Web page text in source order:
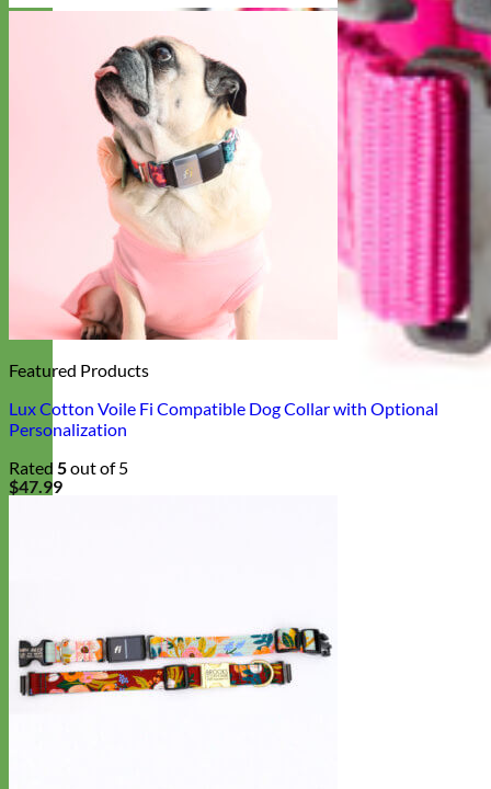
Featured Products
Lux Cotton Voile Fi Compatible Dog Collar with Optional
Personalization
Rated 5out of 5
$47.99